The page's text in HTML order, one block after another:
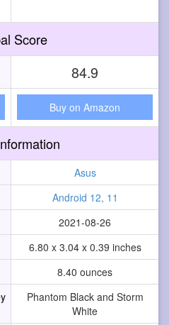
Score
84.9
Buy on Amazon
Asus
Android 12, 11
2021-08-26
6.80 x 3.04 x 0.39 inches
8.40 ounces
Phantom Black and Storm
White